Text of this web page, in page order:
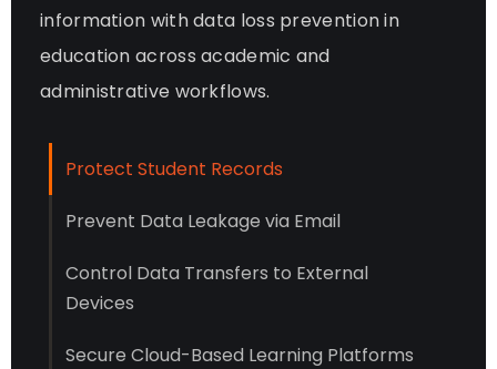
information with data loss prevention in
education across academic and
administrative workflows.
Protect Student Records
Prevent Data Leakage via Email
Control Data Transfers to External
Devices
Secure Cloud-Based Learning Platforms